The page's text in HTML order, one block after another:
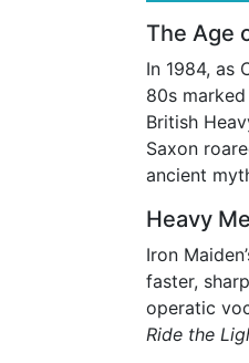
The Age
In 1984, as
80s
British
Saxon
ancient
Heavy
Iron
faster,
operatic
Ride the